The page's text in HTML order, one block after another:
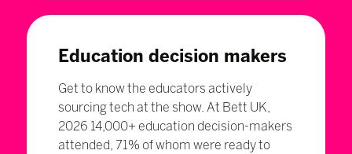
Education decision makers
Get to know the educators actively
sourcing tech at the show. At Bett UK,
2026 14,000+ education decision-makers
attended, 71% of whom were ready to